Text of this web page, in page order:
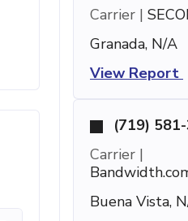
Carrier |
Granada, N/A
View Report
(719)
Carrier |
Buena Vista,